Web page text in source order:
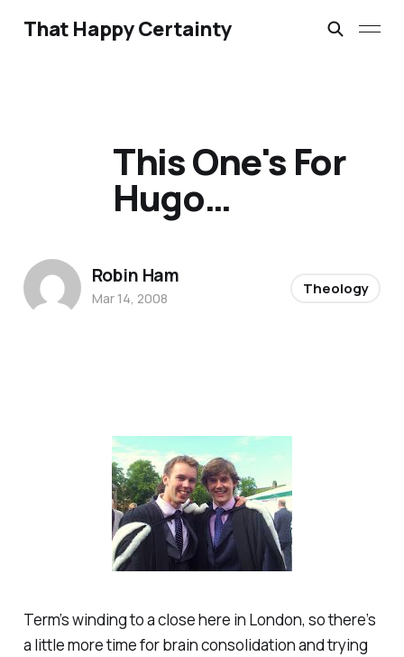
That Happy Certainty
Term’s winding to a close here in London, so there’s
a little more time for brain consolidation and trying
This One's For
Hugo…
Robin Ham
Mar 14, 2008
Theology